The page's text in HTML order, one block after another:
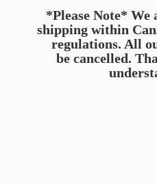
*Please Note*
shipping within
regulations. All
be cancelled.